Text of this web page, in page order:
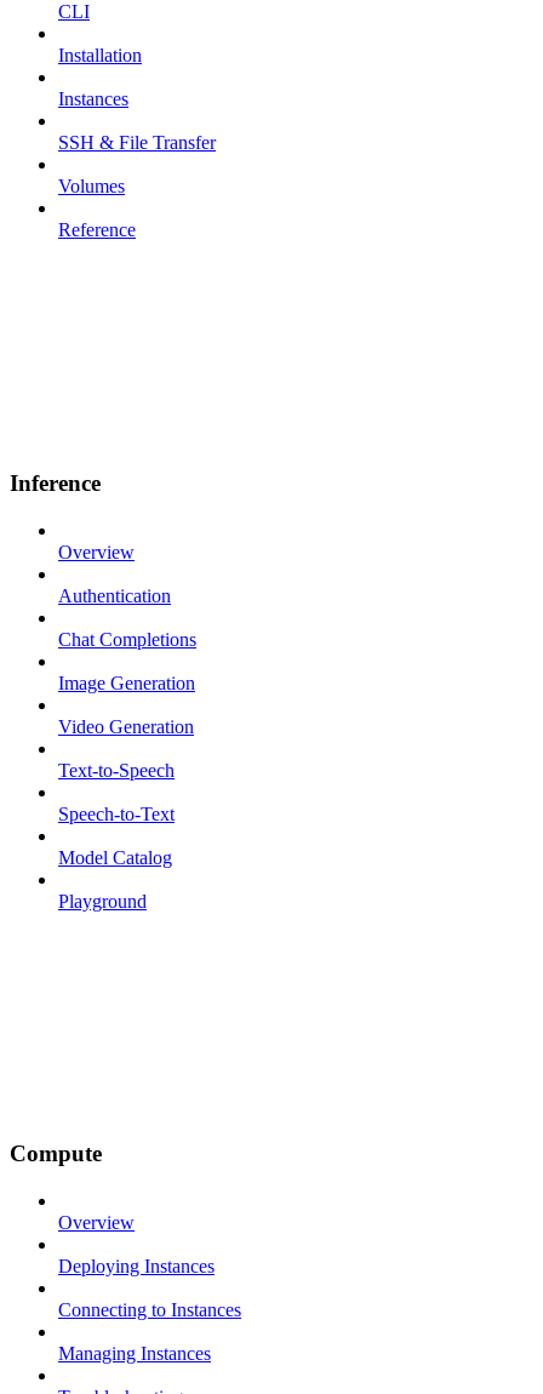
CLI
Installation
Instances
SSH & File Transfer
Volumes
Reference
Inference
Overview
Authentication
Chat Completions
Image Generation
Video Generation
Text-to-Speech
Speech-to-Text
Model Catalog
Playground
Compute
Overview
Deploying Instances
Connecting to Instances
Managing Instances